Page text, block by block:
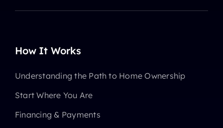
How It Works
Understanding the Path to Home Ownership
Start Where You Are
Financing & Payments